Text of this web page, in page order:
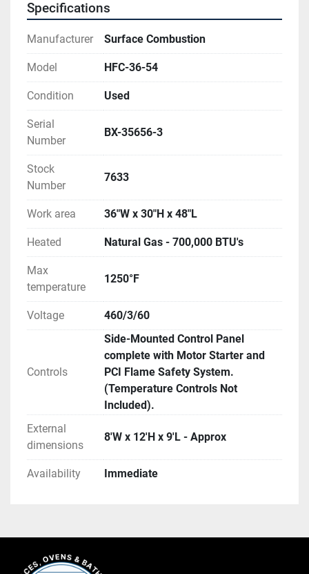
Specifications
Manufacturer Surface Combustion
Model HFC-36-54
Condition Used
Serial
Number
BX-35656-3
Stock
Number
7633
Work area 36"W x 30"H x 48"L
Heated Natural Gas - 700,000 BTU's
Max
temperature
1250°F
Voltage 460/3/60
Controls
Side-Mounted Control Panel
complete with Motor Starter and
PCI Flame Safety System.
(Temperature Controls Not
Included).
External
dimensions
8'W x 12'H x 9'L - Approx
Availability Immediate